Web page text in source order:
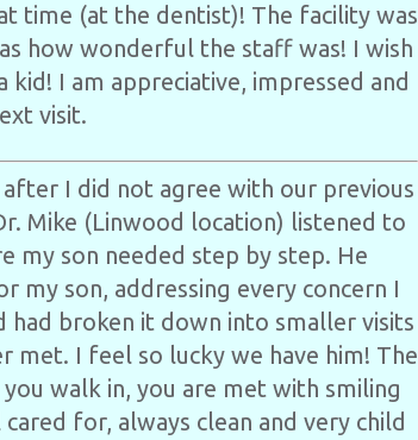
time (at the dentist)! The facility was
how wonderful the staff was! I wish
I am appreciative, impressed and
visit.
I did not agree with our previous
Mike (Linwood location) listened to
my son needed step by step. He
son, addressing every concern I
had broken it down into smaller visits
met. I feel so lucky we have him! The
walk in, you are met with smiling
for, always clean and very child